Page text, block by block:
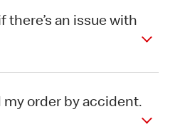
there’s an issue with
order by accident.